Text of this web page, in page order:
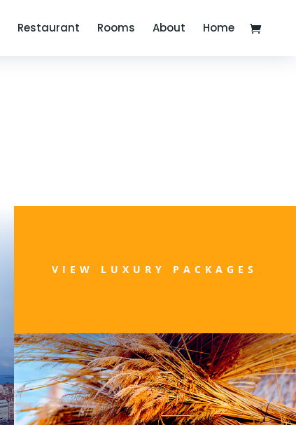
Restaurant Rooms About Home
VIEW LUXURY PACKAGES